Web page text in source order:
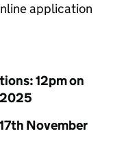
application
12pm on
2025
November